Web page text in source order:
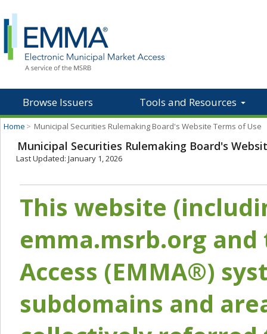
Browse Issuers Tools and Resources
Home > Municipal Securities Rulemaking Board's Website Terms of Use
Municipal Securities Rulemaking Board's
Last Updated: January 1, 2026
This website
emma.msrb.org
Access (EMMA®)
subdomains and